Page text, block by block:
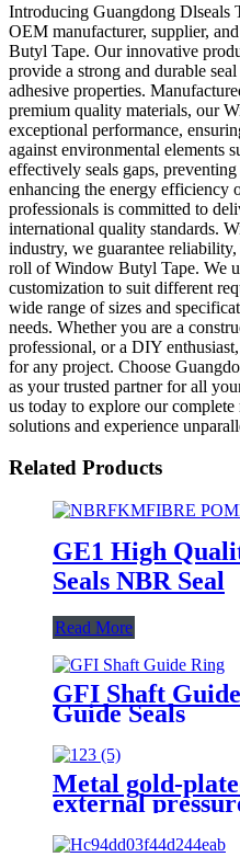
Introducing Guangdong
OEM manufacturer, supplier,
Butyl Tape. Our innovative
provide a strong and durable
adhesive properties.
premium quality materials, our
exceptional performance,
against environmental elements
effectively seals gaps,
enhancing the energy
professionals is committed to
international quality standards.
industry, we guarantee
roll of Window Butyl Tape. We
customization to suit different
wide range of sizes and
needs. Whether you are a
professional, or a DIY
for any project. Choose
as your trusted partner for all
us today to explore our
solutions and experience
Related Products
GE1 High
Seals NBR Seal
Read More
GFI Shaft
Guide Seals
Metal gold-
external